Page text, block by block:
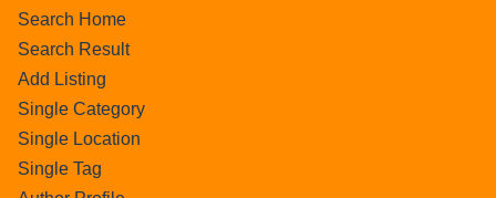
Search Home
Search Result
Add Listing
Single Category
Single Location
Single Tag